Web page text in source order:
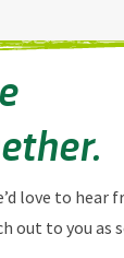
love to hear
out to you as